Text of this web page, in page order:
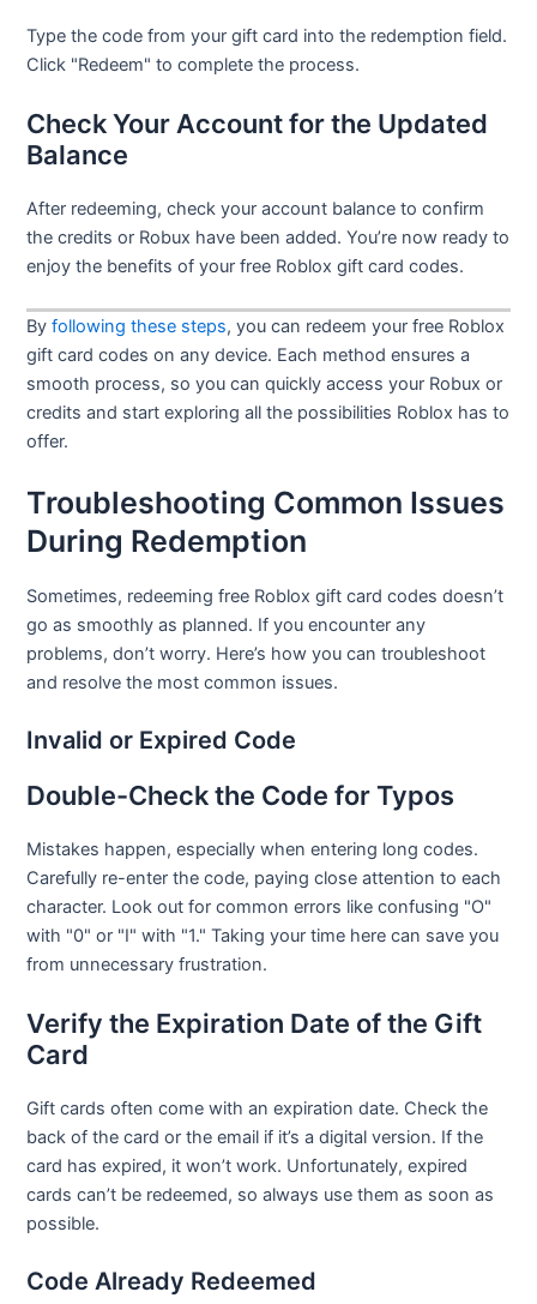
Type the code from your gift card into the redemption field.
Click "Redeem" to complete the process.
Check Your Account for the Updated
Balance
After redeeming, check your account balance to confirm
the credits or Robux have been added. You’re now ready to
enjoy the benefits of your free Roblox gift card codes.
Byfollowing these steps, you can redeem your free Roblox
gift card codes on any device. Each method ensures a
smooth process, so you can quickly access your Robux or
credits and start exploring all the possibilities Roblox has to
offer.
Troubleshooting Common Issues
During Redemption
Sometimes, redeeming free Roblox gift card codes doesn’t
go as smoothly as planned. If you encounter any
problems, don’t worry. Here’s how you can troubleshoot
and resolve the most common issues.
Invalid or Expired Code
Double-Check the Code for Typos
Mistakes happen, especially when entering long codes.
Carefully re-enter the code, paying close attention to each
character. Look out for common errors like confusing "O"
with "0" or "I" with "1." Taking your time here can save you
from unnecessary frustration.
Verify the Expiration Date of the Gift
Card
Gift cards often come with an expiration date. Check the
back of the card or the email if it’s a digital version. If the
card has expired, it won’t work. Unfortunately, expired
cards can’t be redeemed, so always use them as soon as
possible.
Code Already Redeemed